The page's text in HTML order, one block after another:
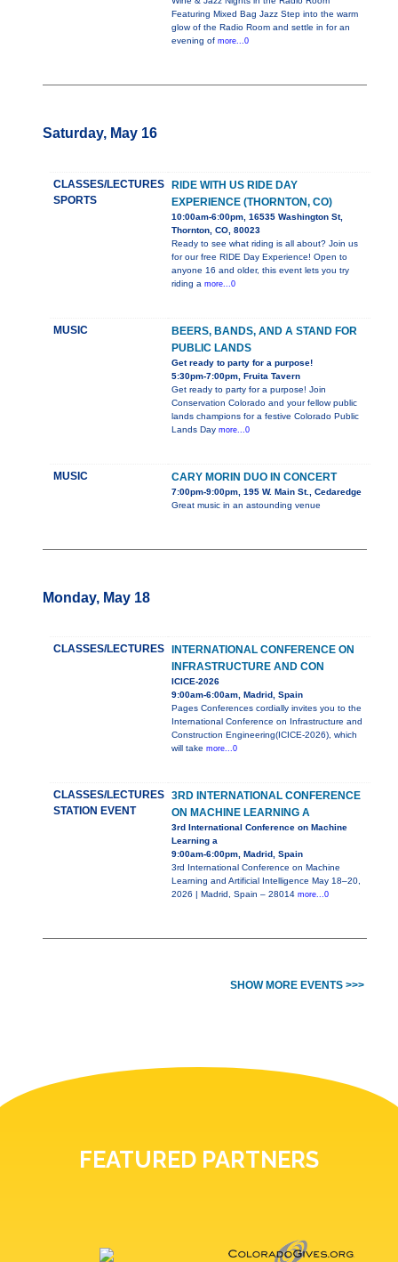
Featuring Mixed Bag Jazz Step into the warm
glow of the Radio Room and settle in for an
evening of more...0
Saturday, May 16
CLASSES/LECTURES
SPORTS
RIDE WITH US RIDE DAY
EXPERIENCE (THORNTON, CO)
10:00am-6:00pm, 16535 Washington St,
Thornton, CO, 80023
Ready to see what riding is all about? Join us
for our free RIDE Day Experience! Open to
anyone 16 and older, this event lets you try
riding a more...0
MUSIC
BEERS, BANDS, AND A STAND FOR
PUBLIC LANDS
Get ready to party for a purpose!
5:30pm-7:00pm, Fruita Tavern
Get ready to party for a purpose! Join
Conservation Colorado and your fellow public
lands champions for a festive Colorado Public
Lands Day more...0
MUSIC CARY MORIN DUO IN CONCERT
7:00pm-9:00pm, 195 W. Main St., Cedaredge
Great music in an astounding venue
Monday, May 18
CLASSES/LECTURES
INTERNATIONAL CONFERENCE ON
INFRASTRUCTURE AND CON
ICICE-2026
9:00am-6:00am, Madrid, Spain
Pages Conferences cordially invites you to the
International Conference on Infrastructure and
Construction Engineering(ICICE-2026), which
will take more...0
CLASSES/LECTURES
STATION EVENT
3RD INTERNATIONAL CONFERENCE
ON MACHINE LEARNING A
3rd International Conference on Machine
Learning a
9:00am-6:00pm, Madrid, Spain
3rd International Conference on Machine
Learning and Artificial Intelligence May 18–20,
2026 | Madrid, Spain – 28014 more...0
SHOW MORE EVENTS >>>
FEATURED PARTNERS